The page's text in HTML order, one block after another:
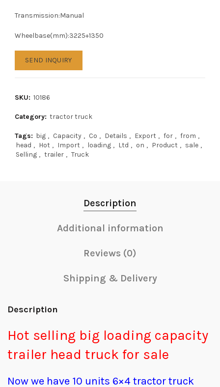
Transmission:Manual
Wheelbase(mm):3225+1350
SEND INQUIRY
SKU: 10186
Category: tractor truck
Tags: big , Capacity , Co , Details , Export , for , from ,
head , Hot , Import , loading , Ltd , on , Product , sale ,
Selling , trailer , Truck
Description
Additional information
Reviews (0)
Shipping & Delivery
Description
Hot selling big loading capacity
trailer head truck for sale
Now we have 10 units 6×4 tractor truck